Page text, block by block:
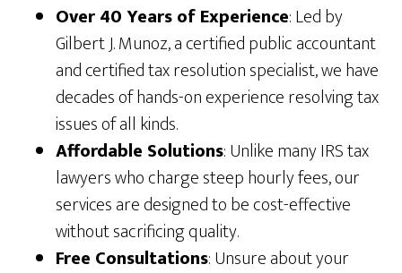
Over 40 Years of Experience: Led by
Gilbert J. Munoz, a certified public accountant
and certified tax resolution specialist, we have
decades of hands-on experience resolving tax
issues of all kinds.
Affordable Solutions: Unlike many IRS tax
lawyers who charge steep hourly fees, our
services are designed to be cost-effective
without sacrificing quality.
Free Consultations: Unsure about your